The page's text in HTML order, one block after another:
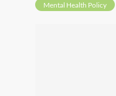
Mental Health Policy